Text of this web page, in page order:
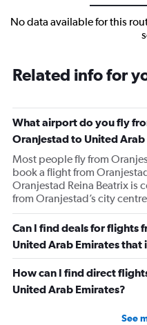
No data available for this
Related info for
What airport do you fly
Oranjestad to United Arab
Most people fly from
book a flight from
Oranjestad Reina Beatrix is
from Oranjestad’s city
Can I find deals for flights
United Arab Emirates
How can I find direct
United Arab Emirates?
See